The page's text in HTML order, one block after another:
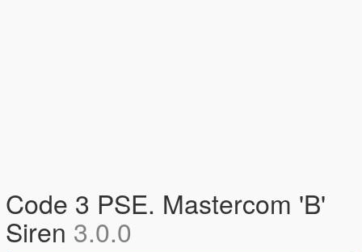
Code 3 PSE. Mastercom 'B'
Siren 3.0.0